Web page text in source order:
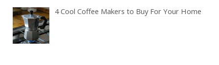
4 Cool Coffee Makers to Buy For Your Home